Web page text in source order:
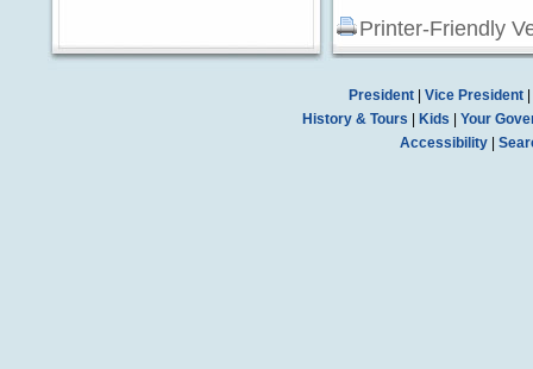
Printer-Friendly
President| Vice President|
History & Tours
Kids
Your
Accessibility